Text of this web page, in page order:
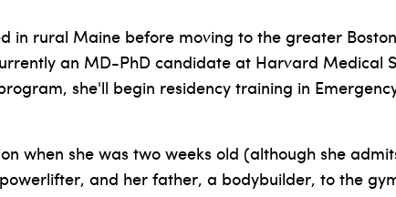
in rural Maine before moving to the greater
an MD-PhD candidate at Harvard Medical
she'll begin residency training in
when she was two weeks old (although she
and her father, a bodybuilder, to the